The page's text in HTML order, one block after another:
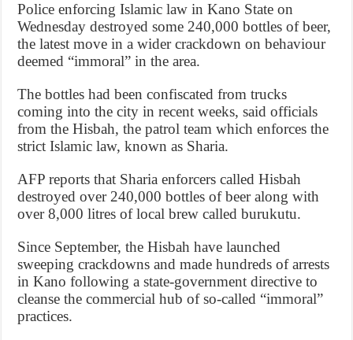
Police enforcing Islamic law in Kano State on
Wednesday destroyed some 240,000 bottles of beer,
the latest move in a wider crackdown on behaviour
deemed “immoral” in the area.
The bottles had been confiscated from trucks
coming into the city in recent weeks, said officials
from the Hisbah, the patrol team which enforces the
strict Islamic law, known as Sharia.
AFP reports that Sharia enforcers called Hisbah
destroyed over 240,000 bottles of beer along with
over 8,000 litres of local brew called burukutu.
Since September, the Hisbah have launched
sweeping crackdowns and made hundreds of arrests
in Kano following a state-government directive to
cleanse the commercial hub of so-called “immoral”
practices.